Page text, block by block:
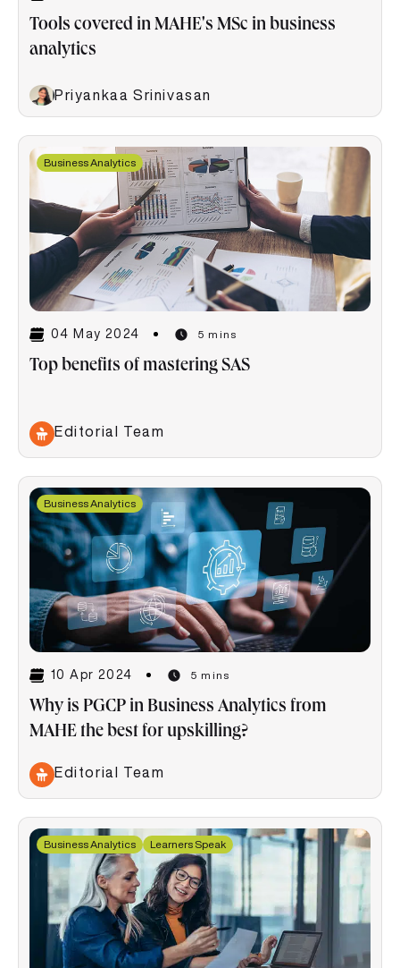
Tools covered in MAHE's MSc in business
analytics
Priyankaa Srinivasan
Business Analytics
04 May 2024 5 mins
Top benefits of mastering SAS
Editorial Team
Business Analytics
10 Apr 2024 5 mins
Why is PGCP in Business Analytics from
MAHE the best for upskilling?
Editorial Team
Business Analytics Learners Speak